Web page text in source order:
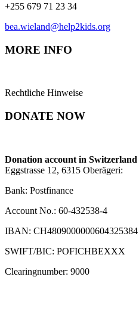
+255 679 71 23 34
bea.wieland@help2kids.org
MORE INFO
Rechtliche Hinweise
DONATE NOW
Donation account in Switzerland
Eggstrasse 12, 6315 Oberägeri:
Bank: Postfinance
Account No.: 60-432538-4
IBAN: CH4809000000604325384
SWIFT/BIC: POFICHBEXXX
Clearingnumber: 9000